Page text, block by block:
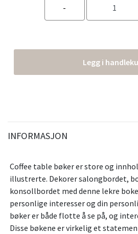
Legg i
INFORMASJON
Coffee table bøker er store og
illustrerte. Dekorer salongbordet,
konsollbordet med denne lekre
personlige interesser og din
bøker er både flotte å se på, og
Disse bøkene er virkelig et